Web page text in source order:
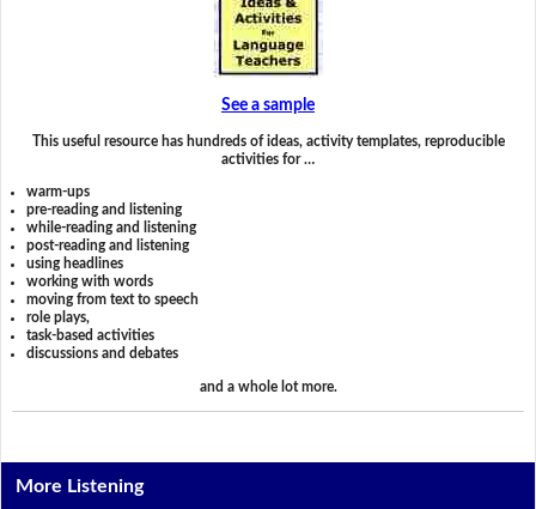
See a sample
This useful resource has hundreds of ideas, activity templates, reproducible
activities for …
warm-ups
pre-reading and listening
while-reading and listening
post-reading and listening
using headlines
working with words
moving from text to speech
role plays,
task-based activities
discussions and debates
and a whole lot more.
More Listening